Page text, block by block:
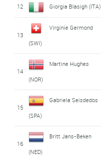
12 Giorgia Blasigh (ITA)
13
Virginie Germond
(SWI)
14
Martine Hughes
(NOR)
15
Gabriela Seisdedos
(SPA)
16
Britt Jans-Beken
(NED)